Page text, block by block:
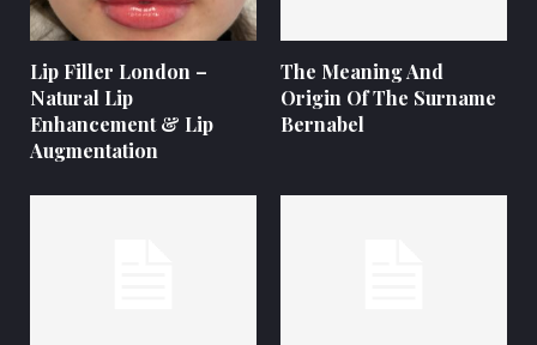
Lip Filler London –
Natural Lip
Enhancement & Lip
Augmentation
The Meaning And
Origin Of The Surname
Bernabel